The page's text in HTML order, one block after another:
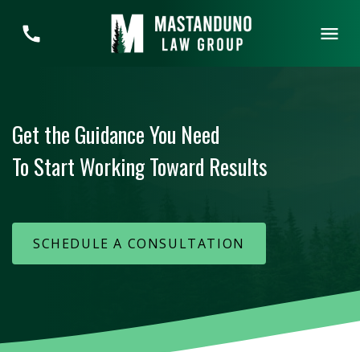
Get the Guidance You Need
To Start Working Toward Results
SCHEDULE A CONSULTATION